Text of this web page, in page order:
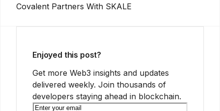
Covalent Partners With SKALE
Enjoyed this post?
Get more Web3 insights and updates
delivered weekly. Join thousands of
developers staying ahead in blockchain.